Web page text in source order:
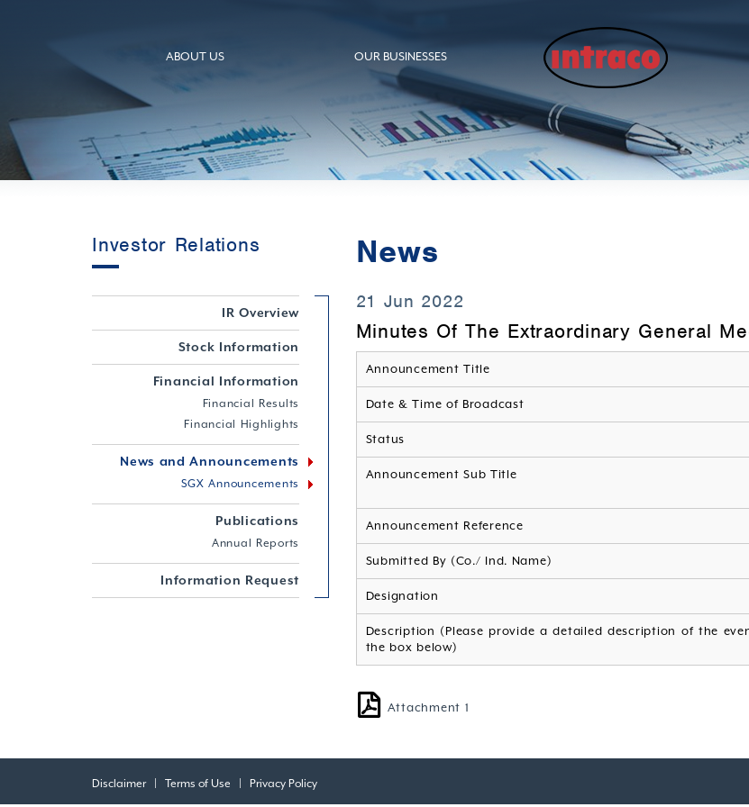
ABOUT US OUR BUSINESSES
Investor Relations
IR Overview
Stock Information
Financial Information
Financial Results
Financial Highlights
News and Announcements
SGX Announcements
Publications
Annual Reports
Information Request
News
21 Jun 2022
Minutes Of The Extraordinary General
Announcement Title
Date & Time of Broadcast
Status
Announcement Sub Title
Announcement Reference
Submitted By (Co./ Ind. Name)
Designation
Description (Please provide a detailed description of the
the box below)
Attachment 1
Disclaimer| Terms of Use Privacy Policy